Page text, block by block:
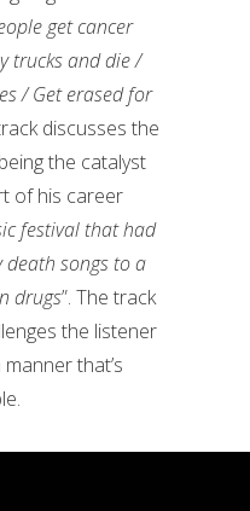
get cancer
trucks and die /
/ Get erased for
discusses the
the catalyst
of his career
festival that had
songs to a
drugs”. The track
the listener
that’s